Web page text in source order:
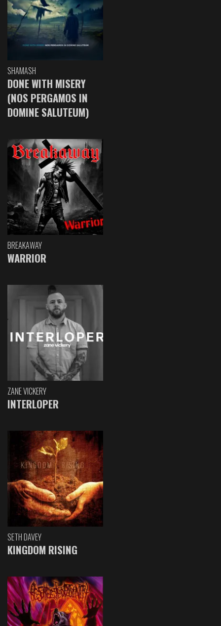
SHAMASH
DONE WITH MISERY
(NOS PERGAMOS IN
DOMINE SALUTEUM)
BREAKAWAY
WARRIOR
ZANE VICKERY
INTERLOPER
SETH DAVEY
KINGDOM RISING